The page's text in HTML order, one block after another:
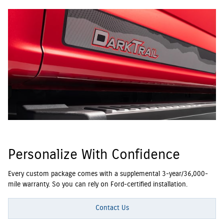
Personalize With Confidence
Every custom package comes with a supplemental 3-year/36,000-
mile warranty. So you can rely on Ford-certified installation.
Contact Us